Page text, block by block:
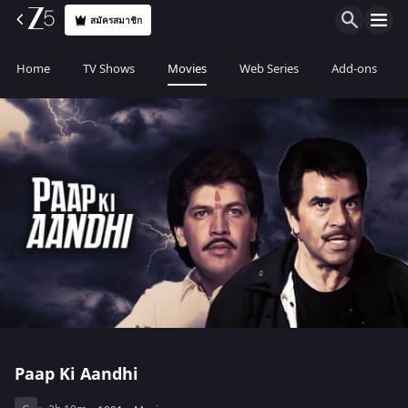
สมัครสมาชิก
Home TV Shows Movies Web Series Add-ons
Paap Ki Aandhi